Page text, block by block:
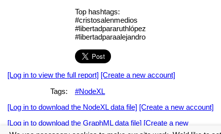
Top hashtags:
#cristosalenmedios
#libertadpararuthlópez
#libertadparaalejandro
[Log in to view the full report] [Create a new account]
Tags:
#NodeXL
[Log in to download the NodeXL data file] [Create a new account]
[Log in to download the GraphML data file] [Create a new
account]